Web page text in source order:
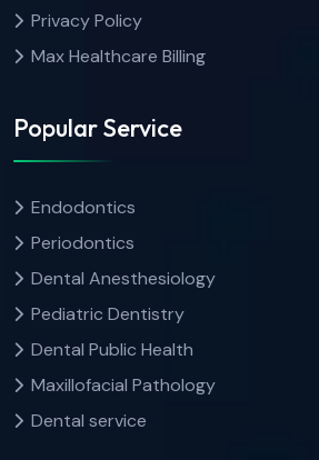
Privacy Policy
Max Healthcare Billing
Popular Service
Endodontics
Periodontics
Dental Anesthesiology
Pediatric Dentistry
Dental Public Health
Maxillofacial Pathology
Dental service